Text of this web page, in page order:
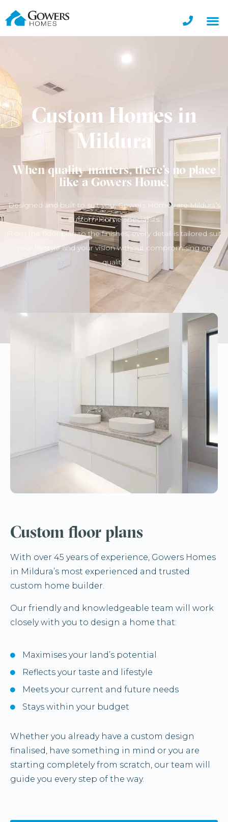
Custom Homes in
Mildura
When quality matters, there’s no place
like a Gowers Home.
Designed and built to suit you, Gowers Homes are Mildura’s
Custom Home specialists.
From the floor plan to the finishes, every detail is tailored suit
your lifestyle and your vision without compromising on
quality.
Custom floor plans
With over 45 years of experience, Gowers Homes
in Mildura’s most experienced and trusted
custom home builder.
Our friendly and knowledgeable team will work
closely with you to design a home that:
Maximises your land’s potential
Reflects your taste and lifestyle
Meets your current and future needs
Stays within your budget
Whether you already have a custom design
finalised, have something in mind or you are
starting completely from scratch, our team will
guide you every step of the way.